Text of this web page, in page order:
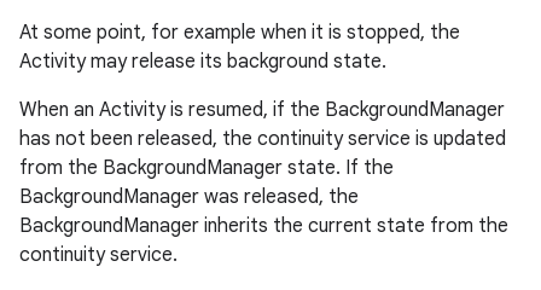
At some point, for example when it is stopped, the
Activity may release its background state.
When an Activity is resumed, if the BackgroundManager
has not been released, the continuity service is updated
from the BackgroundManager state. If the
BackgroundManager was released, the
BackgroundManager inherits the current state from the
continuity service.